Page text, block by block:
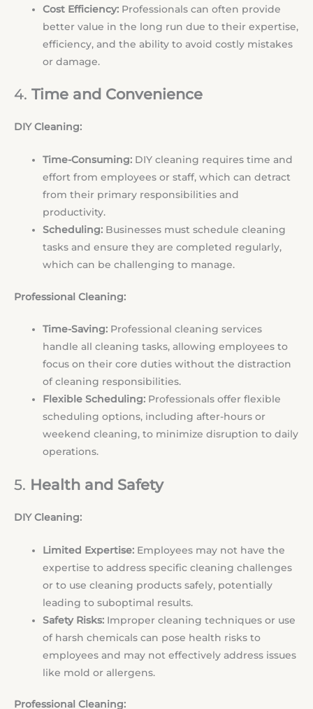
Cost Efficiency: Professionals can often provide
better value in the long run due to their expertise,
efficiency, and the ability to avoid costly mistakes
or damage.
4. Time and Convenience
DIY Cleaning:
Time-Consuming: DIY cleaning requires time and
effort from employees or staff, which can detract
from their primary responsibilities and
productivity.
Scheduling: Businesses must schedule cleaning
tasks and ensure they are completed regularly,
which can be challenging to manage.
Professional Cleaning:
Time-Saving: Professional cleaning services
handle all cleaning tasks, allowing employees to
focus on their core duties without the distraction
of cleaning responsibilities.
Flexible Scheduling: Professionals offer flexible
scheduling options, including after-hours or
weekend cleaning, to minimize disruption to daily
operations.
5. Health and Safety
DIY Cleaning:
Limited Expertise: Employees may not have the
expertise to address specific cleaning challenges
or to use cleaning products safely, potentially
leading to suboptimal results.
Safety Risks: Improper cleaning techniques or use
of harsh chemicals can pose health risks to
employees and may not effectively address issues
like mold or allergens.
Professional Cleaning: